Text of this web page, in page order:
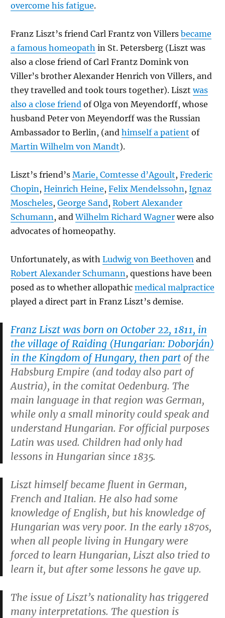
overcome his fatigue.
Franz Liszt’s friend Carl Frantz von Villers became
a famous homeopath in St. Petersberg (Liszt was
also a close friend of Carl Frantz Domink von
Viller’s brother Alexander Henrich von Villers, and
they travelled and took tours together). Lisztwas
also a close friend of Olga von Meyendorff, whose
husband Peter von Meyendorff was the Russian
Ambassador to Berlin, (and himself a patient of
Martin Wilhelm von Mandt).
Liszt’s friend’s Marie, Comtesse d’Agoult, Frederic
Chopin, Heinrich Heine, Felix Mendelssohn, Ignaz
Moscheles, George Sand, Robert Alexander
Schumann, andWilhelm Richard Wagner were also
advocates of homeopathy.
Unfortunately, as with Ludwig von Beethoven and
Robert Alexander Schumann, questions have been
posed as to whether allopathic medical malpractice
played a direct part in Franz Liszt’s demise.
Franz Liszt was born on October 22, 1811, in
the village of Raiding (Hungarian: Doborján)
in the Kingdom of Hungary, then part of the
Habsburg Empire (and today also part of
Austria), in the comitat Oedenburg. The
main language in that region was German,
while only a small minority could speak and
understand Hungarian. For official purposes
Latin was used. Children had only had
lessons in Hungarian since 1835.
Liszt himself became fluent in German,
French and Italian. He also had some
knowledge of English, but his knowledge of
Hungarian was very poor. In the early 1870s,
when all people living in Hungary were
forced to learn Hungarian, Liszt also tried to
learn it, but after some lessons he gave up.
The issue of Liszt’s nationality has triggered
many interpretations. The question is